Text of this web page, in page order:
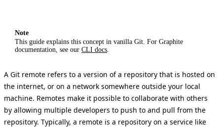
Note
This guide explains this concept in vanilla Git. For Graphite
documentation, see our CLI docs
A Git remote refers to a version of a repository that is hosted on
the internet, or on a network somewhere outside your local
machine. Remotes make it possible to collaborate with others
by allowing multiple developers to push to and pull from the
repository. Typically, a remote is a repository on a service like